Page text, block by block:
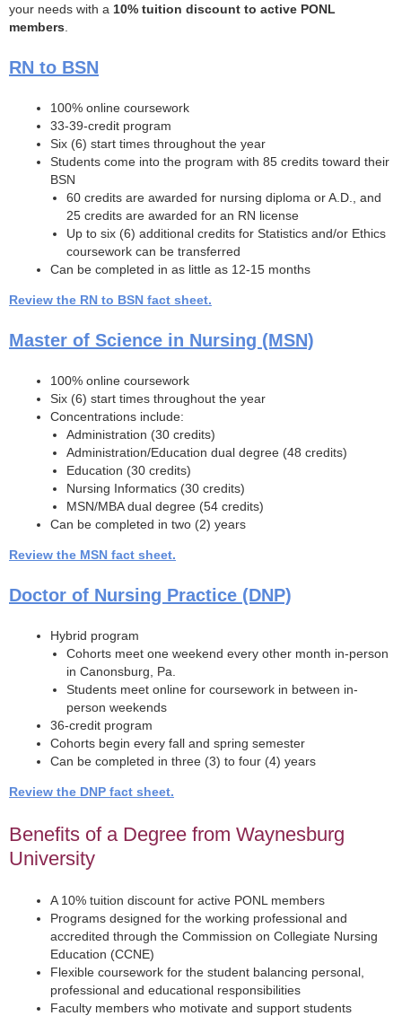
your needs with a 10% tuition discount to active PONL
members
RN to BSN
100% online coursework
33-39-credit program
Six (6) start times throughout the year
Students come into the program with 85 credits toward their
BSN
60 credits are awarded for nursing diploma or A.D., and
25 credits are awarded for an RN license
Up to six (6) additional credits for Statistics and/or Ethics
coursework can be transferred
Can be completed in as little as 12-15 months
Review the RN to BSN fact sheet.
Master of Science in Nursing (MSN)
100% online coursework
Six (6) start times throughout the year
Concentrations include:
Administration (30 credits)
Administration/Education dual degree (48 credits)
Education (30 credits)
Nursing Informatics (30 credits)
MSN/MBA dual degree (54 credits)
Can be completed in two (2) years
Review the MSN fact sheet.
Doctor of Nursing Practice (DNP)
Hybrid program
Cohorts meet one weekend every other month in-person
in Canonsburg, Pa.
Students meet online for coursework in between in-
person weekends
36-credit program
Cohorts begin every fall and spring semester
Can be completed in three (3) to four (4) years
Review the DNP fact sheet.
Benefits of a Degree from Waynesburg
University
A 10% tuition discount for active PONL members
Programs designed for the working professional and
accredited through the Commission on Collegiate Nursing
Education (CCNE)
Flexible coursework for the student balancing personal,
professional and educational responsibilities
Faculty members who motivate and support students